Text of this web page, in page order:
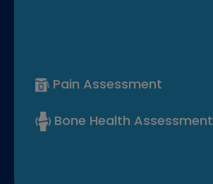
Pain Assessment
Bone Health Assessment